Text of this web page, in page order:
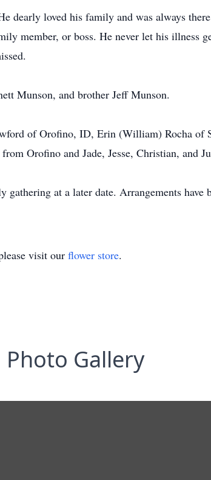
dearly loved his family and was always
member, or boss. He never let his illness
Munson, and brother Jeff Munson.
of Orofino, ID, Erin (William) Rocha of
Orofino and Jade, Jesse, Christian, and
at a later date. Arrangements have
visit our flower store.
Photo Gallery